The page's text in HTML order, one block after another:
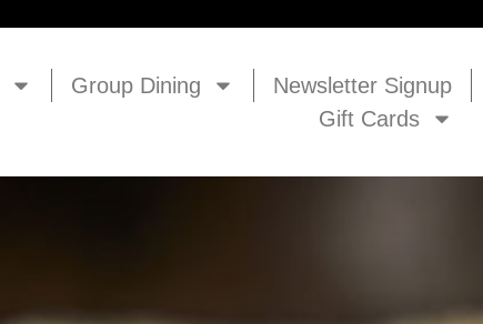
Group Dining
Newsletter Signup
Gift Cards